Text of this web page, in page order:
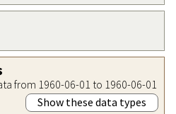
from 1960-06-01 to 1960-06-01
Show these data types